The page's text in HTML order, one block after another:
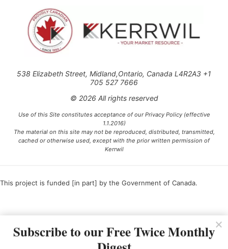
538 Elizabeth Street, Midland,Ontario, Canada L4R2A3 +1
705 527 7666
© 2026 All rights reserved
Use of this Site constitutes acceptance of our Privacy Policy (effective
1.1.2016)
The material on this site may not be reproduced, distributed, transmitted,
cached or otherwise used, except with the prior written permission of
Kerrwil
This project is funded [in part] by the Government of Canada.
Subscribe to our Free Twice Monthly